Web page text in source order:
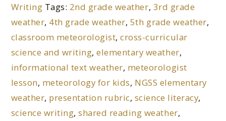
Writing Tags: 2nd grade weather, 3rd grade
weather, 4th grade weather, 5th grade weather,
classroom meteorologist,cross-curricular
science and writing,elementary weather,
informational text weather, meteorologist
lesson, meteorology for kids, NGSS elementary
weather, presentation rubric, science literacy,
science writing,shared reading weather,